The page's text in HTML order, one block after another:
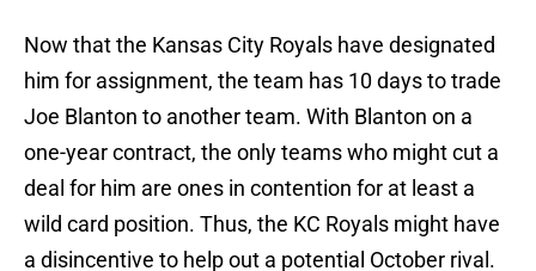
Now that the Kansas City Royals have designated
him for assignment, the team has 10 days to trade
Joe Blanton to another team. With Blanton on a
one-year contract, the only teams who might cut a
deal for him are ones in contention for at least a
wild card position. Thus, the KC Royals might have
a disincentive to help out a potential October rival.